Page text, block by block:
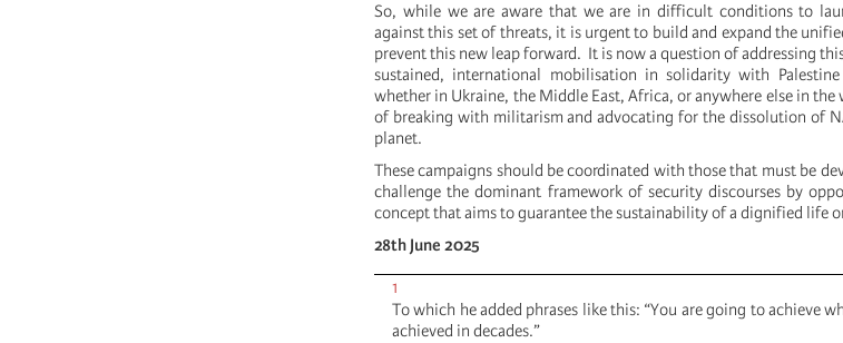
So, while we are aware that we are in difficult conditions to
against this set of threats, it is urgent to build and expand the
prevent this new leap forward. It is now a question of addressing
sustained, international mobilisation in solidarity with
whether in Ukraine, the Middle East, Africa, or anywhere else in
of breaking with militarism and advocating for the dissolution of
planet.
These campaigns should be coordinated with those that must be
challenge the dominant framework of security discourses by
concept that aims to guarantee the sustainability of a dignified life
28th June 2025
1
To which he added phrases like this: “You are going to achieve
achieved in decades.”